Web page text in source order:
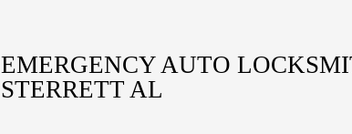
EMERGENCY AUTO
STERRETT AL